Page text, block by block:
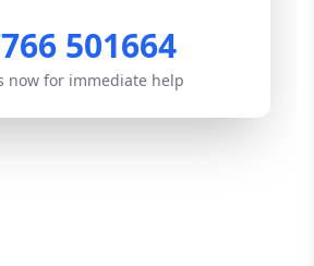
501664
now for immediate help